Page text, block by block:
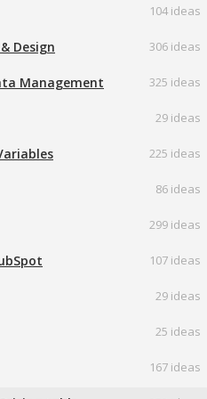
104 ideas
Design 306 ideas
Management 325 ideas
29 ideas
225 ideas
86 ideas
299 ideas
107 ideas
29 ideas
25 ideas
167 ideas